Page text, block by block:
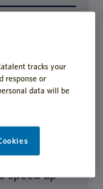
through
working
market
speed up
tracks your
response or
data will be